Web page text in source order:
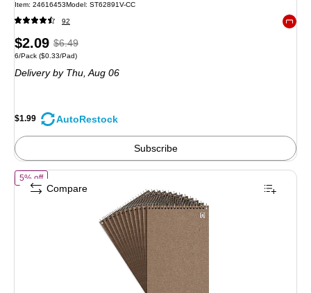
Item: 24616453Model: ST62891V-CC
92
Price
is
$2.09, Regular
price was
$6.49,
save
69%
$6.49
Unit of measure 6/Pack Price per unit $0.33/Pad
6/Pack ($0.33/Pad)
Deliveryby Thu, Aug 06
$1.99 AutoRestock
Subscribe
5% offof TRU RED Steno Notepads, 6” x 9”, Gregg Ruled, 80 Sheets, Top
Compare